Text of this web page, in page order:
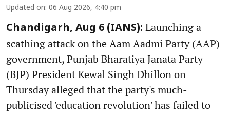
Updated on: 06 Aug 2026, 4:40 pm
Chandigarh, Aug 6 (IANS): Launching a
scathing attack on the Aam Aadmi Party (AAP)
government, Punjab Bharatiya Janata Party
(BJP) President Kewal Singh Dhillon on
Thursday alleged that the party's much-
publicised 'education revolution' has failed to